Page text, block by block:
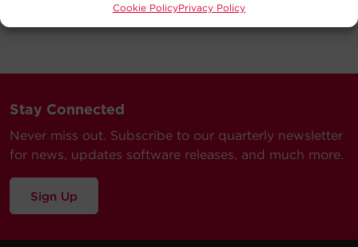
Cookie PolicyPrivacy Policy
Stay Connected
Never miss out. Subscribe to our quarterly newsletter
for news, updates software releases, and much more.
Sign Up